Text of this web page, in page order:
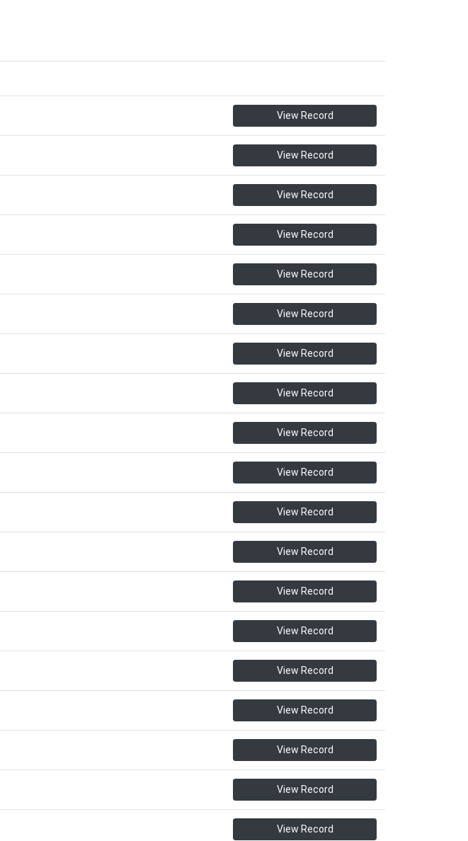
View Record
View Record
View Record
View Record
View Record
View Record
View Record
View Record
View Record
View Record
View Record
View Record
View Record
View Record
View Record
View Record
View Record
View Record
View Record